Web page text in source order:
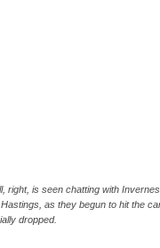
right, is seen chatting with
as they begun to hit the
dropped.